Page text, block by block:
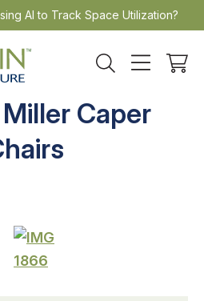
AI to Track Space Utilization?
Caper